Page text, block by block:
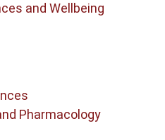
and Wellbeing
Pharmacology